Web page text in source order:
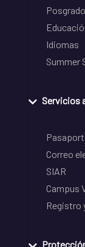
Posgrado
Idiomas
Summer
Servicios
Correo
SIAR
Campus
Registro